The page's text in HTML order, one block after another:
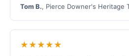
Tom B., Pierce Downer's Heritage
★★★★★